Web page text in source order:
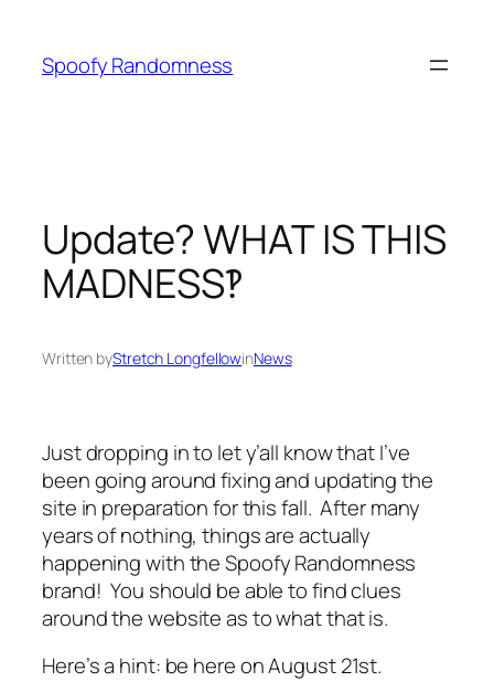
content
Spoofy Randomness
Update? WHAT IS THIS
MADNESS‽
Written byStretch LongfellowinNews
Just dropping in to let y’all know that I’ve
been going around fixing and updating the
site in preparation for this fall. After many
years of nothing, things are actually
happening with the Spoofy Randomness
brand! You should be able to find clues
around the website as to what that is.
Here’s a hint: be here on August 21st.